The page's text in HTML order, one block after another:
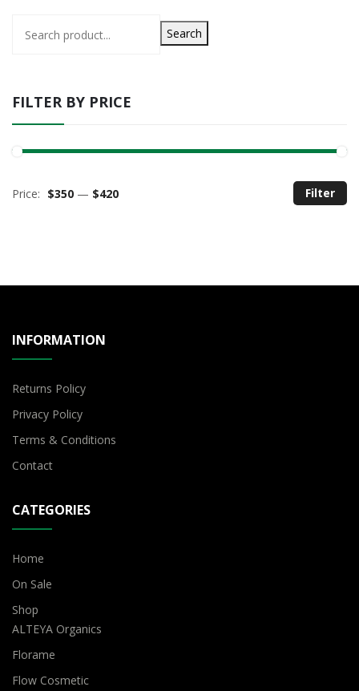
Search
FILTER BY PRICE
Filter
Price: $350 — $420
INFORMATION
Returns Policy
Privacy Policy
Terms & Conditions
Contact
CATEGORIES
Home
On Sale
Shop
ALTEYA Organics
Florame
Flow Cosmetic